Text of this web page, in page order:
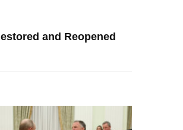
and Reopened